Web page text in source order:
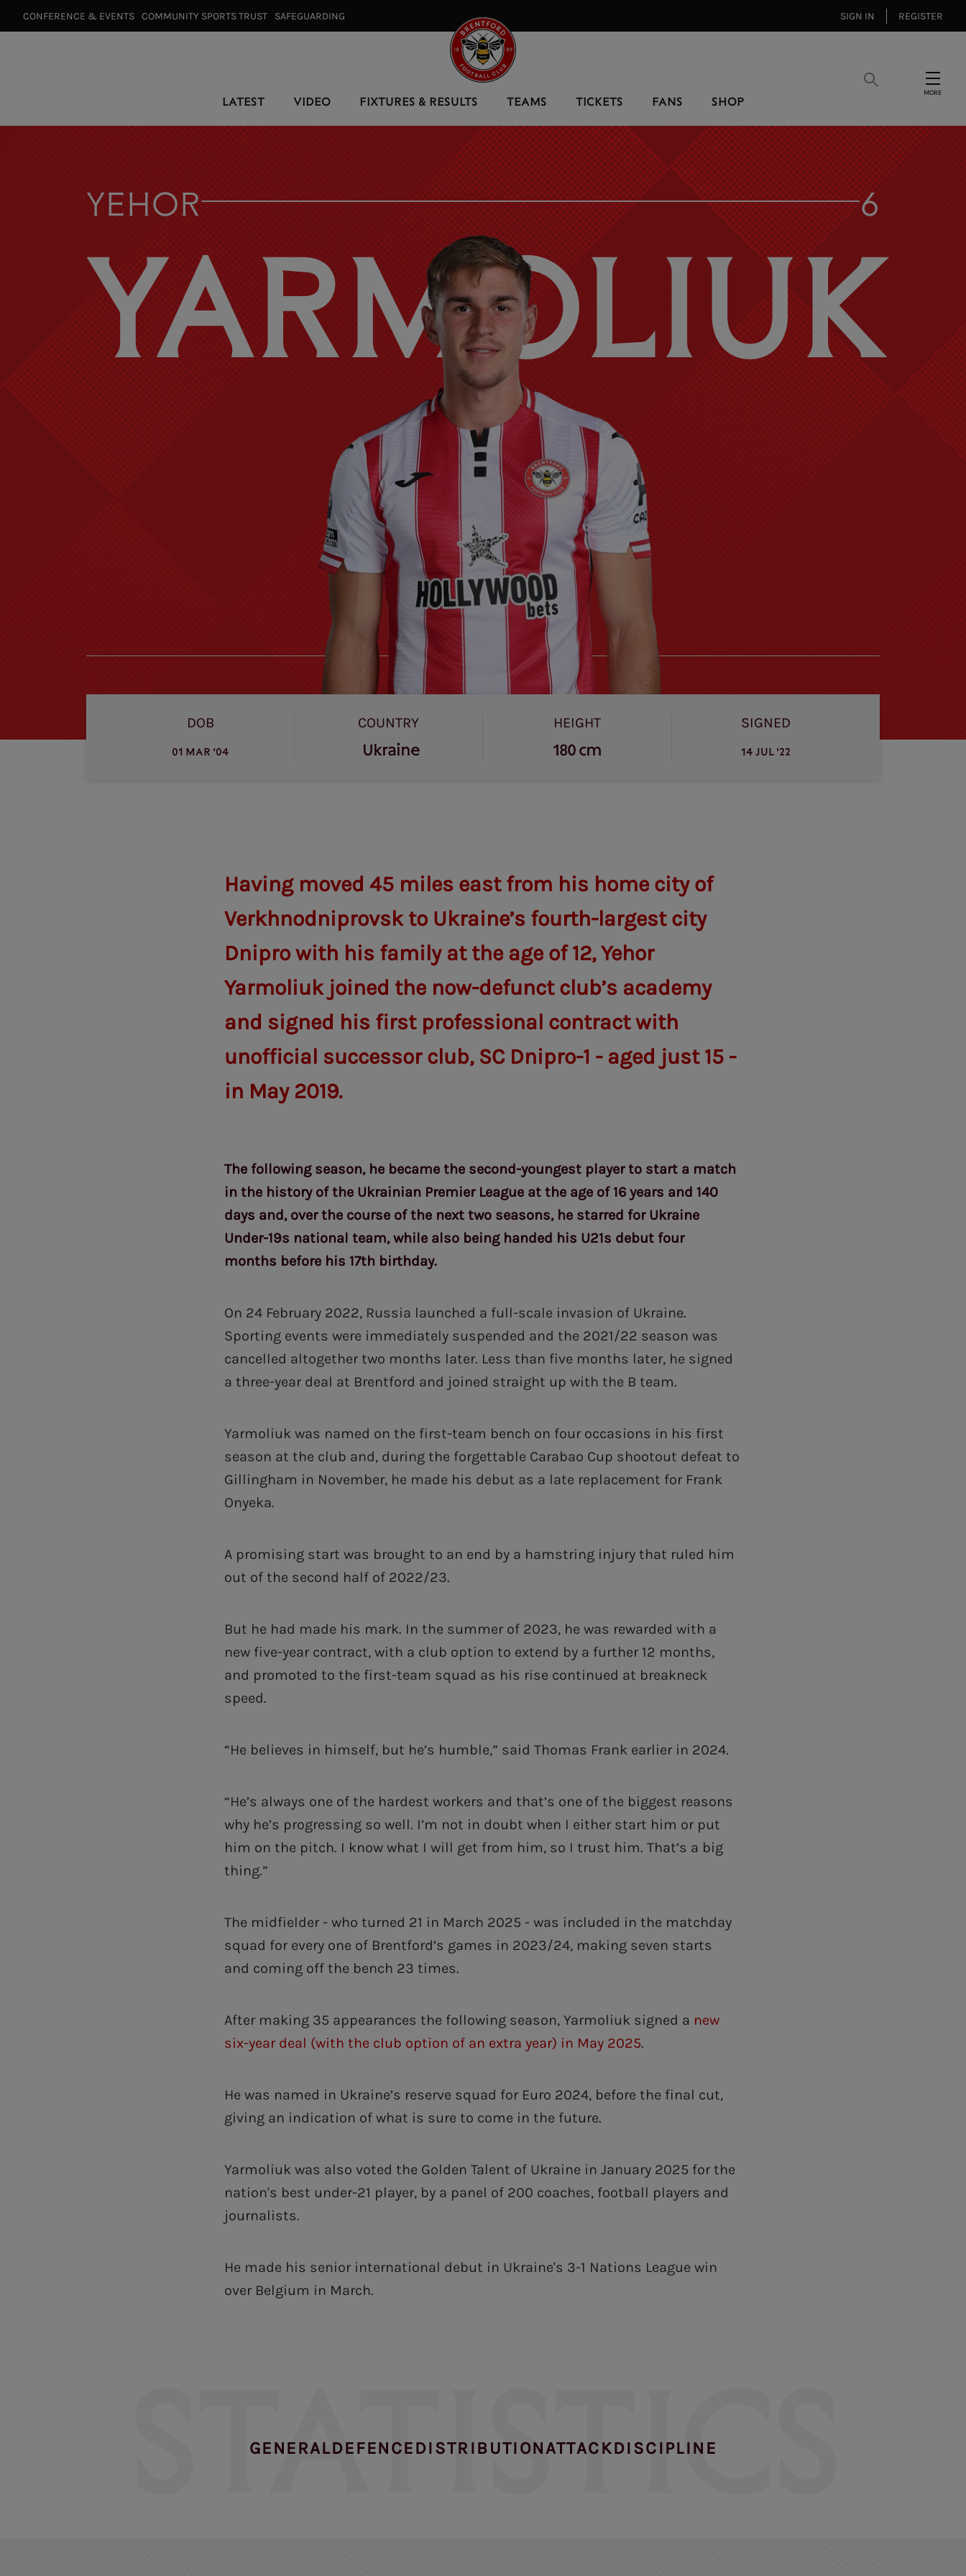
CONFERENCE & EVENTS⠀ COMMUNITY SPORTS TRUST⠀ SAFEGUARDING⠀ SIGN IN REGISTER
LATEST VIDEO FIXTURES & RESULTS TEAMS TICKETS FANS SHOP
Menu
YEHOR 6
YARMOLIUK
DOB
01 MAR '04
COUNTRY
Ukraine
HEIGHT
180 cm
SIGNED
14 JUL '22
Having moved 45 miles east from his home city of
Verkhnodniprovsk to Ukraine’s fourth-largest city
Dnipro with his family at the age of 12, Yehor
Yarmoliuk joined the now-defunct club’s academy
and signed his first professional contract with
unofficial successor club, SC Dnipro-1 - aged just 15 -
in May 2019.
The following season, he became the second-youngest player to start a match
in the history of the Ukrainian Premier League at the age of 16 years and 140
days and, over the course of the next two seasons, he starred for Ukraine
Under-19s national team, while also being handed his U21s debut four
months before his 17th birthday.
On 24 February 2022, Russia launched a full-scale invasion of Ukraine.
Sporting events were immediately suspended and the 2021/22 season was
cancelled altogether two months later. Less than five months later, he signed
a three-year deal at Brentford and joined straight up with the B team.
Yarmoliuk was named on the first-team bench on four occasions in his first
season at the club and, during the forgettable Carabao Cup shootout defeat to
Gillingham in November, he made his debut as a late replacement for Frank
Onyeka.
A promising start was brought to an end by a hamstring injury that ruled him
out of the second half of 2022/23.
But he had made his mark. In the summer of 2023, he was rewarded with a
new five-year contract, with a club option to extend by a further 12 months,
and promoted to the first-team squad as his rise continued at breakneck
speed.
“He believes in himself, but he’s humble,” said Thomas Frank earlier in 2024.
“He’s always one of the hardest workers and that’s one of the biggest reasons
why he’s progressing so well. I’m not in doubt when I either start him or put
him on the pitch. I know what I will get from him, so I trust him. That’s a big
thing.”
The midfielder - who turned 21 in March 2025 - was included in the matchday
squad for every one of Brentford’s games in 2023/24, making seven starts
and coming off the bench 23 times.
After making 35 appearances the following season, Yarmoliuk signed a new
six-year deal (with the club option of an extra year) in May 2025.
He was named in Ukraine’s reserve squad for Euro 2024, before the final cut,
giving an indication of what is sure to come in the future.
Yarmoliuk was also voted the Golden Talent of Ukraine in January 2025 for the
nation's best under-21 player, by a panel of 200 coaches, football players and
journalists.
He made his senior international debut in Ukraine's 3-1 Nations League win
over Belgium in March.
STATISTICS
GENERALDEFENCEDISTRIBUTIONATTACKDISCIPLINE